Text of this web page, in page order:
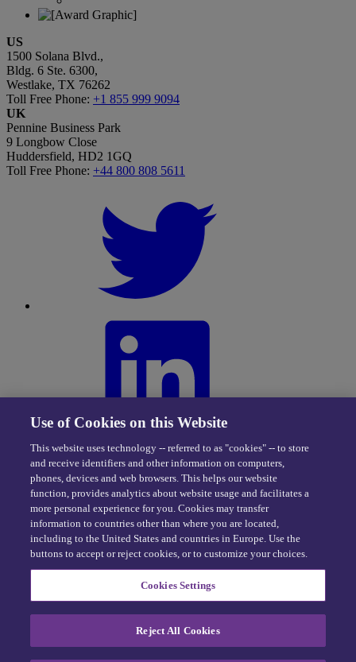
US
1500 Solana Blvd.,
Bldg. 6 Ste. 6300,
Westlake, TX 76262
Toll Free Phone: +1 855 999 9094
UK
Pennine Business Park
9 Longbow Close
Huddersfield, HD2 1GQ
Toll Free Phone: +44 800 808 5611
eDriving NEVER sells personal data -Exercise your rights
© 2026 eDriving, LLC. All Rights Reserved.
Use of Cookies on this Website
This website uses technology -- referred to as "cookies" -- to store
and receive identifiers and other information on computers,
phones, devices and web browsers. This helps our website
function, provides analytics about website usage and facilitates a
more personal experience for you. Cookies may transfer
information to countries other than where you are located,
including to the United States and countries in Europe. Use the
buttons to accept or reject cookies, or to customize your choices.
Cookies Settings
Reject All Cookies